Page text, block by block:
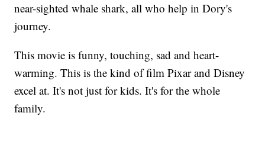
near-sighted whale shark, all who help in Dory's
journey.
This movie is funny, touching, sad and heart-
warming. This is the kind of film Pixar and Disney
excel at. It's not just for kids. It's for the whole
family.